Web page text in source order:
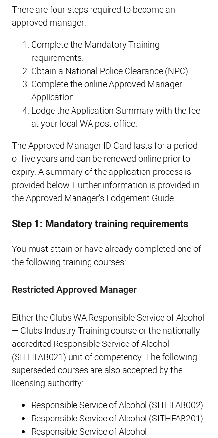
There are four steps required to become an
approved manager:
Complete the Mandatory Training
requirements.
Obtain a National Police Clearance (NPC).
Complete the online Approved Manager
Application.
Lodge the Application Summary with the fee
at your local WA post office.
The Approved Manager ID Card lasts for a period
of five years and can be renewed online prior to
expiry. A summary of the application process is
provided below. Further information is provided in
the Approved Manager’s Lodgement Guide.
Step 1: Mandatory training requirements
You must attain or have already completed one of
the following training courses:
Restricted Approved Manager
Either the Clubs WA Responsible Service of Alcohol
— Clubs Industry Training course or the nationally
accredited Responsible Service of Alcohol
(SITHFAB021) unit of competency. The following
superseded courses are also accepted by the
licensing authority:
Responsible Service of Alcohol (SITHFAB002)
Responsible Service of Alcohol (SITHFAB201)
Responsible Service of Alcohol